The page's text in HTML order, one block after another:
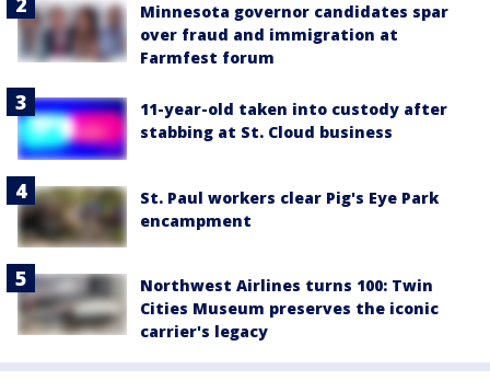
Minnesota governor candidates spar
over fraud and immigration at
Farmfest forum
11-year-old taken into custody after
stabbing at St. Cloud business
St. Paul workers clear Pig's Eye Park
encampment
Northwest Airlines turns 100: Twin
Cities Museum preserves the iconic
carrier's legacy